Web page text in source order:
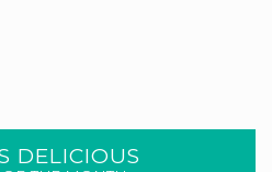
DELICIOUS